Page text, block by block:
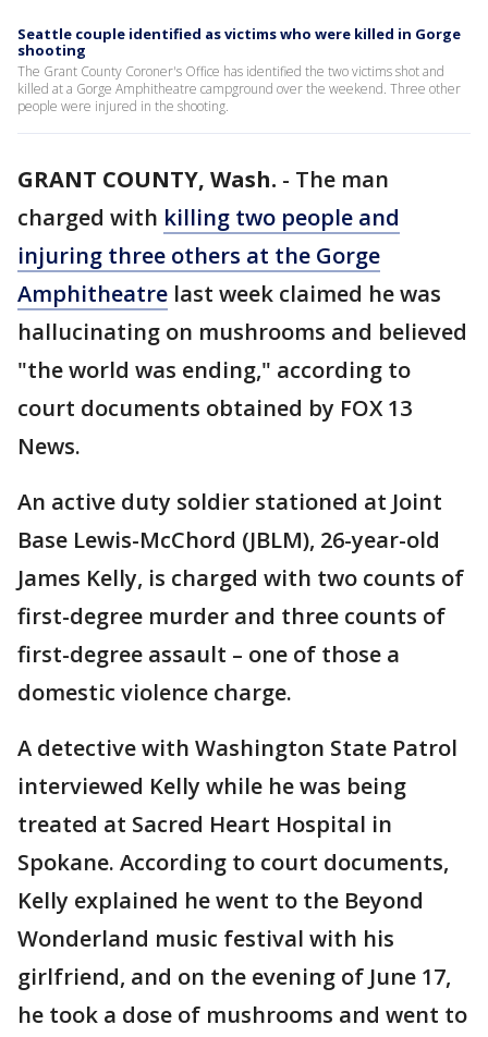
Seattle couple identified as victims who were killed in Gorge
shooting
The Grant County Coroner's Office has identified the two victims shot and
killed at a Gorge Amphitheatre campground over the weekend. Three other
people were injured in the shooting.
GRANT COUNTY, Wash. - The man
charged with killing two people and
injuring three others at the Gorge
Amphitheatre last week claimed he was
hallucinating on mushrooms and believed
"the world was ending," according to
court documents obtained by FOX 13
News.
An active duty soldier stationed at Joint
Base Lewis-McChord (JBLM), 26-year-old
James Kelly, is charged with two counts of
first-degree murder and three counts of
first-degree assault – one of those a
domestic violence charge.
A detective with Washington State Patrol
interviewed Kelly while he was being
treated at Sacred Heart Hospital in
Spokane. According to court documents,
Kelly explained he went to the Beyond
Wonderland music festival with his
girlfriend, and on the evening of June 17,
he took a dose of mushrooms and went to